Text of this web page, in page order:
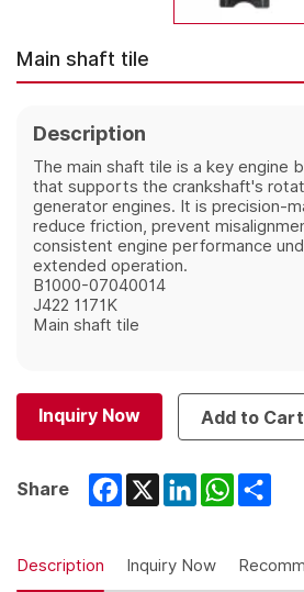
Main shaft tile
Description
The main shaft tile is a key engine
that supports the crankshaft's
generator engines. It is precision-
reduce friction, prevent
consistent engine performance
extended operation.
B1000-07040014
J422 1171K
Main shaft tile
Inquiry Now Add to Cart
Share Facebook
X LinkedIn
Description Inquiry Now